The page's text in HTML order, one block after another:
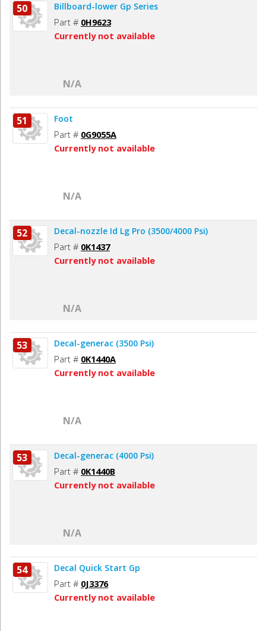
50 Billboard-lower Gp Series
Part # 0H9623
Currently not available
N/A
51 Foot
Part # 0G9055A
Currently not available
N/A
52 Decal-nozzle Id Lg Pro (3500/4000 Psi)
Part # 0K1437
Currently not available
N/A
53 Decal-generac (3500 Psi)
Part # 0K1440A
Currently not available
N/A
53 Decal-generac (4000 Psi)
Part # 0K1440B
Currently not available
N/A
54 Decal Quick Start Gp
Part # 0J3376
Currently not available